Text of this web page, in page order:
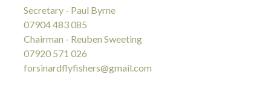
Secretary - Paul Byrne
07904 483 085
Chairman - Reuben Sweeting
07920 571 026
forsinardflyfishers@gmail.com